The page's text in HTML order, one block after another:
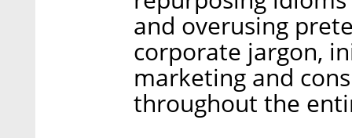
and overusing
corporate jargon,
marketing and
throughout the